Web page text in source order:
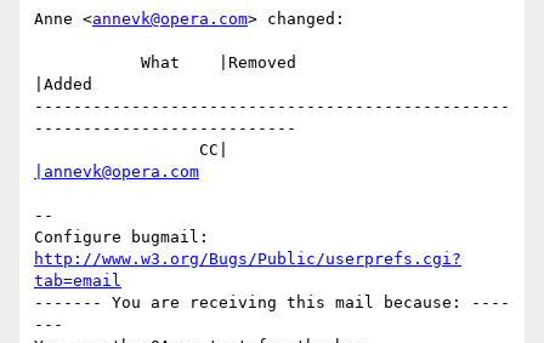
Anne <annevk@opera.com> changed:
|Added
-------------------------------------------------
---------------------------
|annevk@opera.com
--
http://www.w3.org/Bugs/Public/userprefs.cgi?
tab=email
------- You are receiving this mail because: ----
---